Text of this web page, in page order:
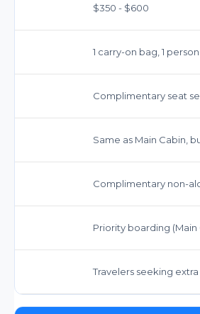
$350 - $600
1 carry-on bag, 1
Complimentary seat
Same as Main Cabin,
Complimentary non-
Priority boarding (Main
Travelers seeking